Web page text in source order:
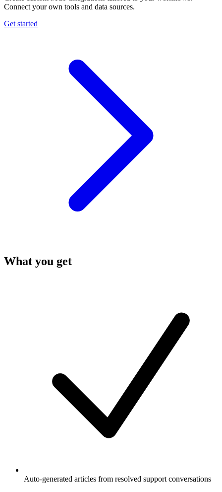
Connect your own tools and data sources.
Get started
What you get
Auto-generated articles from resolved support conversations